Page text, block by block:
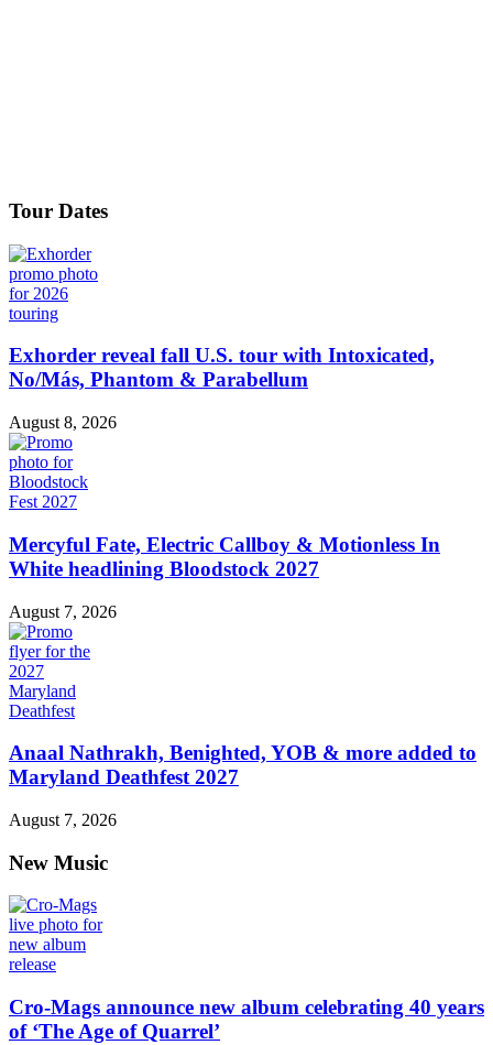
Tour Dates
Exhorder reveal fall U.S. tour with Intoxicated,
No/Más, Phantom & Parabellum
August 8, 2026
Mercyful Fate, Electric Callboy & Motionless In
White headlining Bloodstock 2027
August 7, 2026
Anaal Nathrakh, Benighted, YOB & more added to
Maryland Deathfest 2027
August 7, 2026
New Music
Cro-Mags announce new album celebrating 40 years
of ‘The Age of Quarrel’